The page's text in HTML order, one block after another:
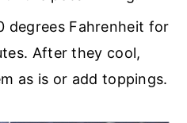
degrees Fahrenheit for
After they cool,
as is or add toppings.